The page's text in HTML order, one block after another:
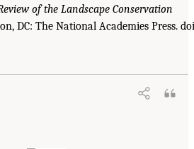
of the Landscape Conservation
DC: The National Academies Press.